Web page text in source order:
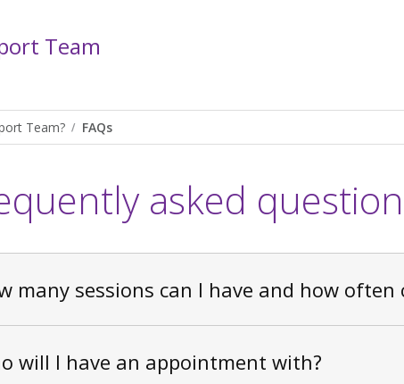
Team
Team? FAQs
asked
many sessions can I have and how often
will I have an appointment with?